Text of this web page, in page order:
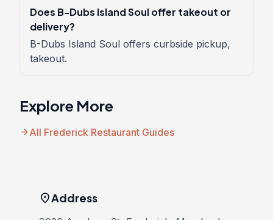
Does B-Dubs Island Soul offer takeout or
delivery?
B-Dubs Island Soul offers curbside pickup,
takeout.
Explore More
arrow_forwardAll Frederick Restaurant Guides
location_onAddress